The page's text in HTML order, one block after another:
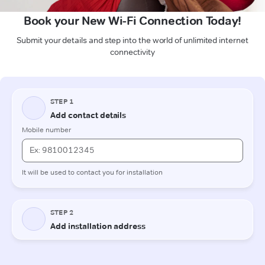
Book your New Wi-Fi Connection Today!
Submit your details and step into the world of unlimited internet
connectivity